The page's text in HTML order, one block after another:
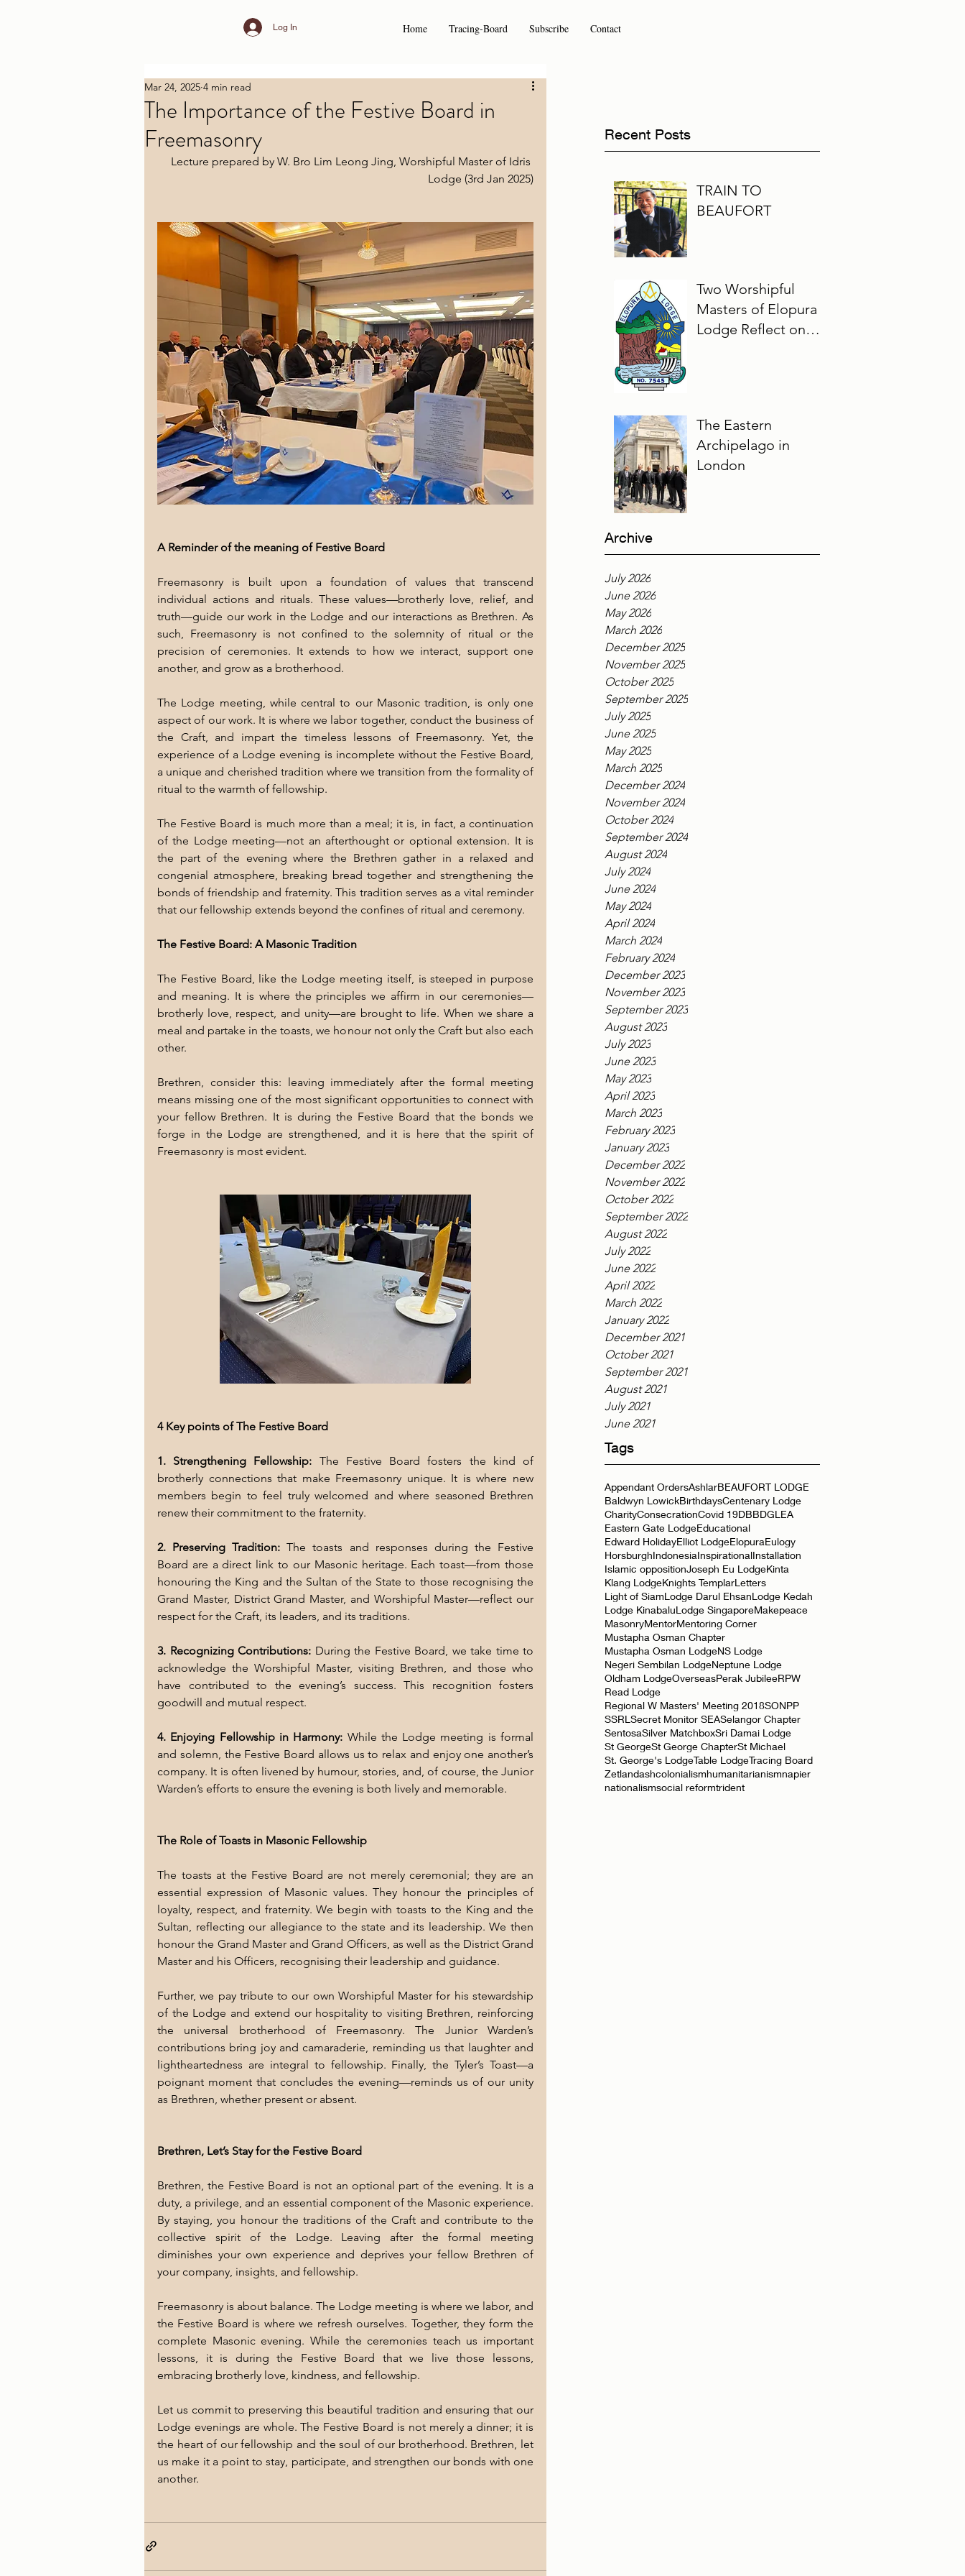
Home Tracing-Board Subscribe Contact
Log In
Recent Posts
TRAIN TO
BEAUFORT
Two Worshipful
Masters of Elopura
Lodge Reflect on
The Eastern
Archipelago in
London
Archive
July 2026
June 2026
May 2026
March 2026
December 2025
November 2025
October 2025
September 2025
July 2025
June 2025
May 2025
March 2025
December 2024
November 2024
October 2024
September 2024
August 2024
July 2024
June 2024
May 2024
April 2024
March 2024
February 2024
December 2023
November 2023
September 2023
August 2023
July 2023
June 2023
May 2023
April 2023
March 2023
February 2023
January 2023
December 2022
November 2022
October 2022
September 2022
August 2022
July 2022
June 2022
April 2022
March 2022
January 2022
December 2021
October 2021
September 2021
August 2021
July 2021
June 2021
Tags
Appendant OrdersAshlarBEAUFORT LODGE
Baldwyn LowickBirthdaysCentenary Lodge
CharityConsecrationCovid 19DBBDGLEA
Eastern Gate LodgeEducational
Edward HolidayElliot LodgeElopuraEulogy
HorsburghIndonesiaInspirationalInstallation
Islamic oppositionJoseph Eu LodgeKinta
Klang LodgeKnights TemplarLetters
Light of SiamLodge Darul EhsanLodge Kedah
Lodge KinabaluLodge SingaporeMakepeace
MasonryMentorMentoring Corner
Mustapha Osman Chapter
Mustapha Osman LodgeNS Lodge
Negeri Sembilan LodgeNeptune Lodge
Oldham LodgeOverseasPerak JubileeRPW
Read Lodge
Regional W Masters' Meeting 2018SONPP
SSRL Secret Monitor SEASelangor Chapter
SentosaSilver MatchboxSri Damai Lodge
St GeorgeSt George ChapterSt Michael
St. George's LodgeTable LodgeTracing Board
Zetlandashcolonialismhumanitarianismnapier
nationalismsocial reformtrident
The Importance of the Festive Board in
Freemasonry
Mar 24, 2025 4 min read
Lecture prepared by W. Bro Lim Leong Jing, Worshipful Master of Idris
Lodge (3rd Jan 2025)
A Reminder of the meaning of Festive Board
Freemasonry is built upon a foundation of values that transcend
individual actions and rituals. These values—brotherly love, relief, and
truth—guide our work in the Lodge and our interactions as Brethren. As
such, Freemasonry is not confined to the solemnity of ritual or the
precision of ceremonies. It extends to how we interact, support one
another, and grow as a brotherhood.
The Lodge meeting, while central to our Masonic tradition, is only one
aspect of our work. It is where we labor together, conduct the business of
the Craft, and impart the timeless lessons of Freemasonry. Yet, the
experience of a Lodge evening is incomplete without the Festive Board,
a unique and cherished tradition where we transition from the formality of
ritual to the warmth of fellowship.
The Festive Board is much more than a meal; it is, in fact, a continuation
of the Lodge meeting—not an afterthought or optional extension. It is
the part of the evening where the Brethren gather in a relaxed and
congenial atmosphere, breaking bread together and strengthening the
bonds of friendship and fraternity. This tradition serves as a vital reminder
that our fellowship extends beyond the confines of ritual and ceremony.
The Festive Board: A Masonic Tradition
The Festive Board, like the Lodge meeting itself, is steeped in purpose
and meaning. It is where the principles we affirm in our ceremonies—
brotherly love, respect, and unity—are brought to life. When we share a
meal and partake in the toasts, we honour not only the Craft but also each
other.
Brethren, consider this: leaving immediately after the formal meeting
means missing one of the most significant opportunities to connect with
your fellow Brethren. It is during the Festive Board that the bonds we
forge in the Lodge are strengthened, and it is here that the spirit of
Freemasonry is most evident.
4 Key points of The Festive Board
1. Strengthening Fellowship: The Festive Board fosters the kind of
brotherly connections that make Freemasonry unique. It is where new
members begin to feel truly welcomed and where seasoned Brethren
renew their commitment to the fraternity.
2. Preserving Tradition: The toasts and responses during the Festive
Board are a direct link to our Masonic heritage. Each toast—from those
honouring the King and the Sultan of the State to those recognising the
Grand Master, District Grand Master, and Worshipful Master—reflect our
respect for the Craft, its leaders, and its traditions.
3. Recognizing Contributions: During the Festive Board, we take time to
acknowledge the Worshipful Master, visiting Brethren, and those who
have contributed to the evening’s success. This recognition fosters
goodwill and mutual respect.
4. Enjoying Fellowship in Harmony: While the Lodge meeting is formal
and solemn, the Festive Board allows us to relax and enjoy one another’s
company. It is often livened by humour, stories, and, of course, the Junior
Warden’s efforts to ensure the evening is both lively and memorable.
The Role of Toasts in Masonic Fellowship
The toasts at the Festive Board are not merely ceremonial; they are an
essential expression of Masonic values. They honour the principles of
loyalty, respect, and fraternity. We begin with toasts to the King and the
Sultan, reflecting our allegiance to the state and its leadership. We then
honour the Grand Master and Grand Officers, as well as the District Grand
Master and his Officers, recognising their leadership and guidance.
Further, we pay tribute to our own Worshipful Master for his stewardship
of the Lodge and extend our hospitality to visiting Brethren, reinforcing
the universal brotherhood of Freemasonry. The Junior Warden’s
contributions bring joy and camaraderie, reminding us that laughter and
lightheartedness are integral to fellowship. Finally, the Tyler’s Toast—a
poignant moment that concludes the evening—reminds us of our unity
as Brethren, whether present or absent.
Brethren, Let’s Stay for the Festive Board
Brethren, the Festive Board is not an optional part of the evening. It is a
duty, a privilege, and an essential component of the Masonic experience.
By staying, you honour the traditions of the Craft and contribute to the
collective spirit of the Lodge. Leaving after the formal meeting
diminishes your own experience and deprives your fellow Brethren of
your company, insights, and fellowship.
Freemasonry is about balance. The Lodge meeting is where we labor, and
the Festive Board is where we refresh ourselves. Together, they form the
complete Masonic evening. While the ceremonies teach us important
lessons, it is during the Festive Board that we live those lessons,
embracing brotherly love, kindness, and fellowship.
Let us commit to preserving this beautiful tradition and ensuring that our
Lodge evenings are whole. The Festive Board is not merely a dinner; it is
the heart of our fellowship and the soul of our brotherhood. Brethren, let
us make it a point to stay, participate, and strengthen our bonds with one
another.